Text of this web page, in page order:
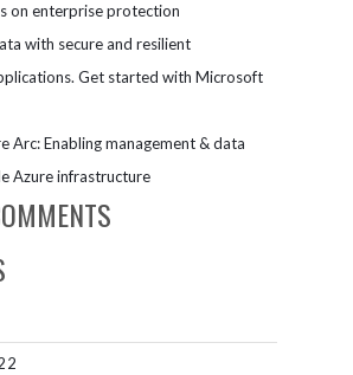
on enterprise protection
with secure and resilient
Get started with Microsoft
Arc: Enabling management & data
Azure infrastructure